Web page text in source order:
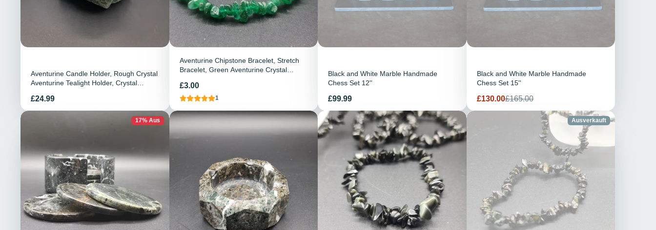
Aventurine Candle Holder, Rough Crystal
Aventurine Tealight Holder, Crystal
Preis
£24.99
Aventurine Chipstone Bracelet, Stretch
Bracelet, Green Aventurine Crystal
Preis
£3.00
1
Black and White Marble Handmade
Chess Set 12''
Preis
£99.99
Black and White Marble Handmade
Chess Set 15''
Verkaufspreis
£130.00Regulärer
£165.00
17% Aus Ausverkauft